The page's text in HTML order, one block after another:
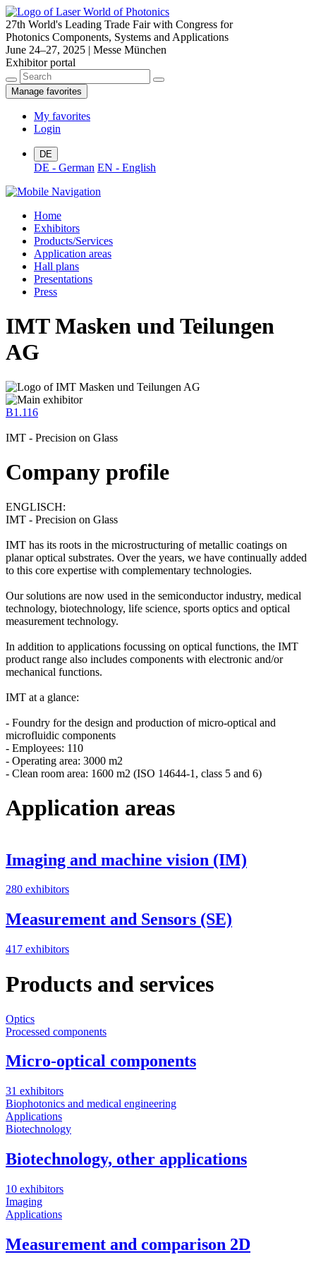
27th World's Leading Trade Fair with Congress for
Photonics Components, Systems and Applications
June 24–27, 2025 | Messe München
Exhibitor portal
Manage favorites
My favorites
Login
DE
DE - German EN - English
Home
Exhibitors
Products/Services
Application areas
Hall plans
Presentations
Press
IMT Masken und Teilungen
AG
B1.116
IMT - Precision on Glass
Company profile
ENGLISCH:
IMT - Precision on Glass
IMT has its roots in the microstructuring of metallic coatings on
planar optical substrates. Over the years, we have continually added
to this core expertise with complementary technologies.
Our solutions are now used in the semiconductor industry, medical
technology, biotechnology, life science, sports optics and optical
measurement technology.
In addition to applications focussing on optical functions, the IMT
product range also includes components with electronic and/or
mechanical functions.
IMT at a glance:
- Foundry for the design and production of micro-optical and
microfluidic components
- Employees: 110
- Operating area: 3000 m2
- Clean room area: 1600 m2 (ISO 14644-1, class 5 and 6)
Application areas
Imaging and machine vision (IM)
280 exhibitors
Measurement and Sensors (SE)
417 exhibitors
Products and services
Optics
Processed components
Micro-optical components
31 exhibitors
Biophotonics and medical engineering
Applications
Biotechnology
Biotechnology, other applications
10 exhibitors
Imaging
Applications
Measurement and comparison 2D